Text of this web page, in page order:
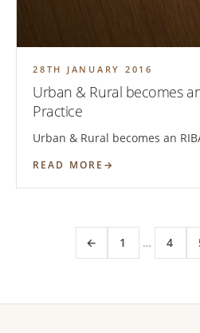
28TH JANUARY 2016
Urban & Rural becomes
Practice
Urban & Rural becomes an
READ MORE
← 1 … 4